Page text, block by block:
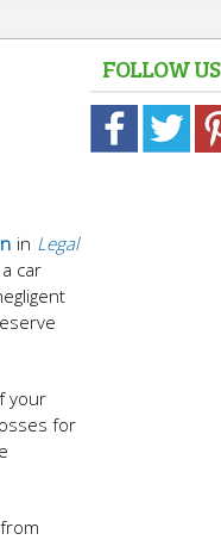
in Legal
car
your
for
FOLLOW US